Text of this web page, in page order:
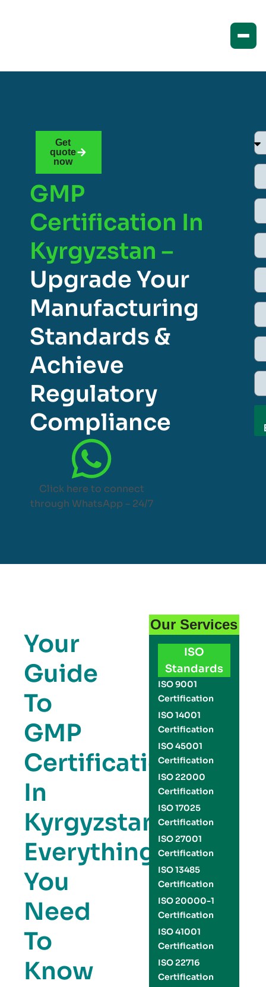
Get
quote
now
GMP
Certification In
Kyrgyzstan –
Upgrade Your
Manufacturing
Standards &
Achieve
Regulatory
Compliance
Click here to connect
through WhatsApp – 24/7
Your
Guide
To
GMP
Certification
In
Kyrgyzstan:
Everything
You
Need
To
Know
Our Services
ISO
Standards
ISO 9001
Certification
ISO 14001
Certification
ISO 45001
Certification
ISO 22000
Certification
ISO 17025
Certification
ISO 27001
Certification
ISO 13485
Certification
ISO 20000-1
Certification
ISO 41001
Certification
ISO 22716
Certification